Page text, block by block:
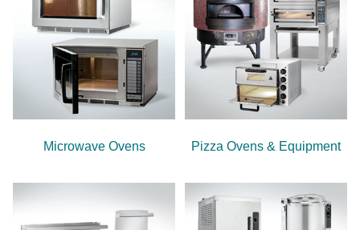
Microwave Ovens Pizza Ovens & Equipment